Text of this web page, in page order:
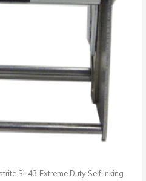
SI-43 Extreme Duty Self Inking